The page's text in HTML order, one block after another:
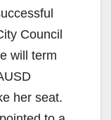
Council
will term
her seat.